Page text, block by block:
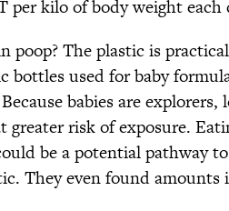
per kilo of body weight each
poop? The plastic is
bottles used for baby
babies are
greater risk of exposure.
be a potential pathway
They even found amounts